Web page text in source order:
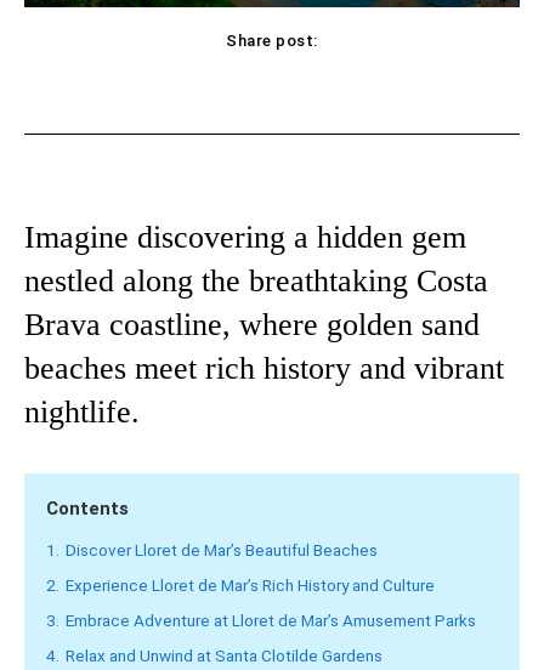
Share post:
Imagine discovering a hidden gem
nestled along the breathtaking Costa
Brava coastline, where golden sand
beaches meet rich history and vibrant
nightlife.
Contents
1. Discover Lloret de Mar’s Beautiful Beaches
2. Experience Lloret de Mar’s Rich History and Culture
3. Embrace Adventure at Lloret de Mar’s Amusement Parks
4. Relax and Unwind at Santa Clotilde Gardens